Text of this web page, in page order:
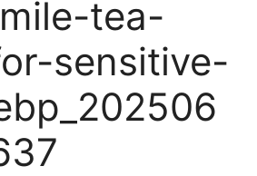
tea-
sensitive-